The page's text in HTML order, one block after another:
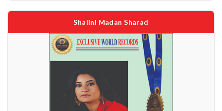
Shalini Madan Sharad